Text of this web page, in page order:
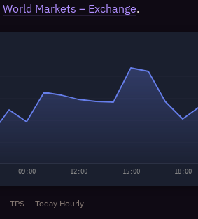
World Markets – Exchange.
09:00 12:00 15:00 18:00
TPS — Today Hourly